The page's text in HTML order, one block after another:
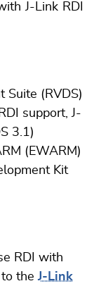
J-Link RDI
(RVDS)
support, J-
3.1)
(EWARM)
Kit
RDI with
to theJ-Link